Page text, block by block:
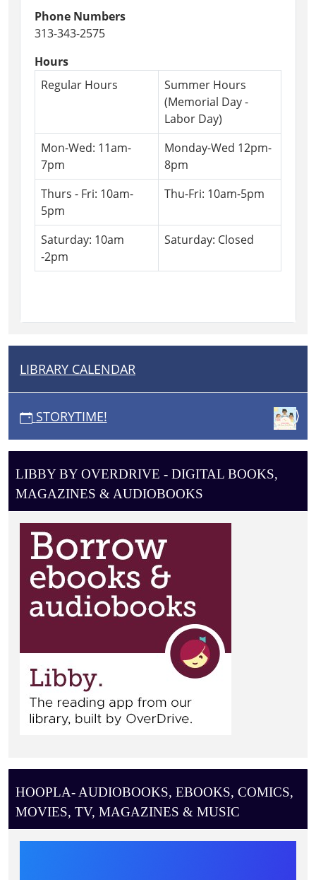
Phone Numbers
313-343-2575
Hours
Regular Hours
Summer Hours
(Memorial Day -
Labor Day)
Mon-Wed: 11am-
7pm
Monday-Wed 12pm-
8pm
Thurs - Fri: 10am-
5pm
Thu-Fri: 10am-5pm
Saturday: 10am
-2pm
Saturday: Closed
N
A
T
O
LIBRARY CALENDAR
STORYTIME!
LIBBY BY OVERDRIVE - DIGITAL BOOKS,
MAGAZINES & AUDIOBOOKS
HOOPLA- AUDIOBOOKS, EBOOKS, COMICS,
MOVIES, TV, MAGAZINES & MUSIC